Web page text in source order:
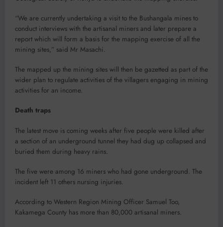
“We are currently undertaking a visit to the Bushangala mines to
conduct interviews with the artisanal miners and later prepare a
report which will form a basis for the mapping exercise of all the
mining sites,” said Mr Masachi.
The mapped up the mining sites will then be gazetted as part of the
wider plan to regulate activities of the villagers engaging in mining
activities for an income.
Death traps
The latest move is coming weeks after five people were killed after
a section of an underground tunnel they had dug up collapsed and
buried them during heavy rains.
The five were among 16 miners who had gone underground. The
incident left 11 others nursing injuries.
According to Western Region Mining Officer Samuel Too,
Kakamega County has more than 80,000 artisanal miners.